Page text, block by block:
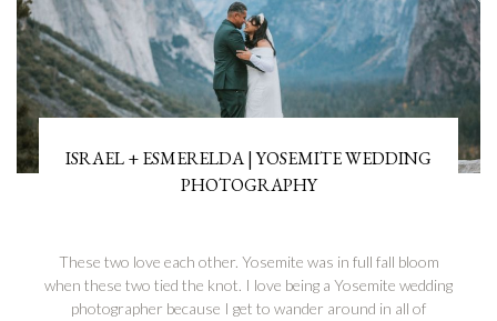
ISRAEL + ESMERELDA | YOSEMITE WEDDING
PHOTOGRAPHY
These two love each other. Yosemite was in full fall bloom
when these two tied the knot. I love being a Yosemite wedding
photographer because I get to wander around in all of